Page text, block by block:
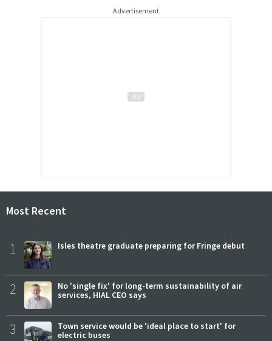
Advertisement
Most Recent
1 Isles theatre graduate preparing for Fringe debut
2
No 'single fix' for long-term sustainability of air
services, HIAL CEO says
3
Town service would be 'ideal place to start' for
electric buses